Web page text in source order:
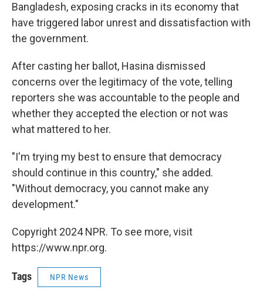
Bangladesh, exposing cracks in its economy that
have triggered labor unrest and dissatisfaction with
the government.
After casting her ballot, Hasina dismissed
concerns over the legitimacy of the vote, telling
reporters she was accountable to the people and
whether they accepted the election or not was
what mattered to her.
"I'm trying my best to ensure that democracy
should continue in this country," she added.
"Without democracy, you cannot make any
development."
Copyright 2024 NPR. To see more, visit
https://www.npr.org.
Tags NPR News